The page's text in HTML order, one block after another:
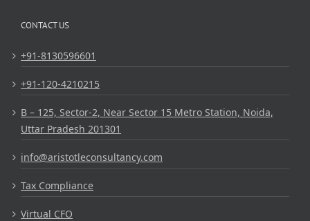
CONTACT US
+91-8130596601
+91-120-4210215
B – 125, Sector-2, Near Sector 15 Metro Station, Noida,
Uttar Pradesh 201301
info@aristotleconsultancy.com
Tax Compliance
Virtual CFO